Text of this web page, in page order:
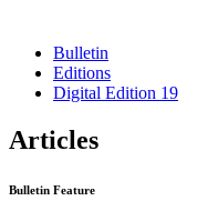
Bulletin
Editions
Digital Edition 19
Articles
Bulletin Feature